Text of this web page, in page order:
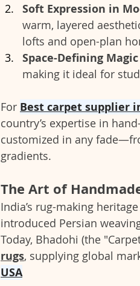
Soft Expression in
warm, layered
lofts and open-plan
Space-Defining Magic
making it ideal for
For Best carpet supplier
country’s expertise in
customized in any
gradients.
The Art of
India’s rug-making
introduced Persian
Today, Bhadohi (the
rugs, supplying global
USA